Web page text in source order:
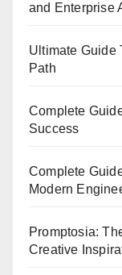
and Enterprise
Ultimate Guide
Path
Complete
Success
Complete
Modern
Promptosia:
Creative